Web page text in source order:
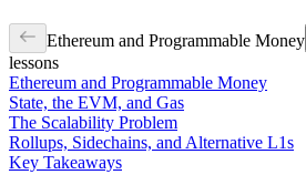
Ethereum and Programmable Money
lessons
Ethereum and Programmable Money
State, the EVM, and Gas
The Scalability Problem
Rollups, Sidechains, and Alternative L1s
Key Takeaways